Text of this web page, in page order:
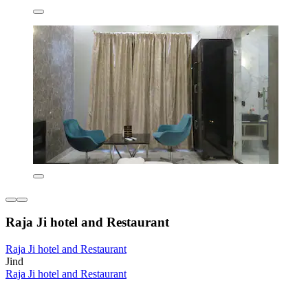
Raja Ji hotel and Restaurant
Raja Ji hotel and Restaurant
Jind
Raja Ji hotel and Restaurant